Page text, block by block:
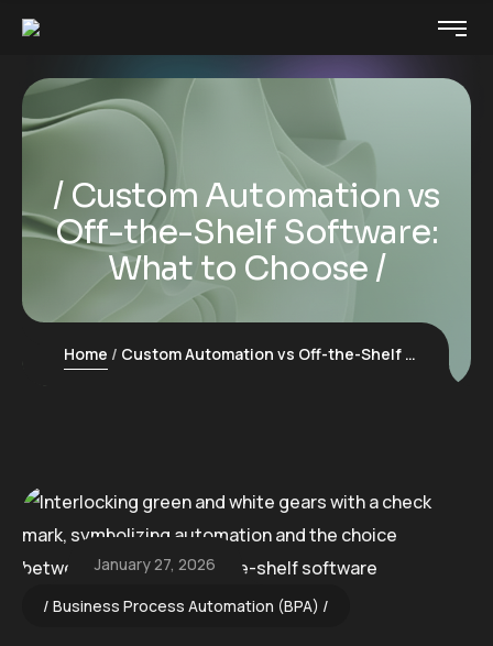
Custom Automation vs
Off-the-Shelf Software:
What to Choose
Home Custom Automation vs Off-the-Shelf Software: What to Choose
January 27, 2026
Business Process Automation (BPA)